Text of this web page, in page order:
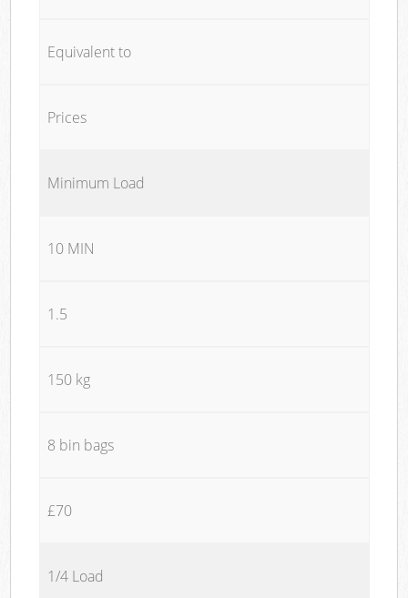
Equivalent to
Prices
Minimum Load
10 MIN
1.5
150 kg
8 bin bags
£70
1/4 Load